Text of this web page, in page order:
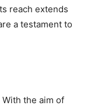
reach extends
a testament to
the aim of